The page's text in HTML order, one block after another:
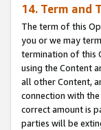
14. Term and
The term of this
you or we may
termination of this
using the Content
all other Content,
connection with
correct amount is
parties will be